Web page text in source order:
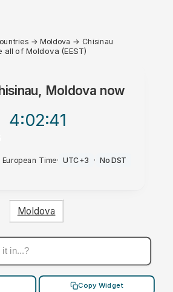
→Moldova → Chisinau
all of Moldova (EEST)
Moldova now
4:02:41
European Time· UTC+3 · No DST
Moldova
Copy Widget